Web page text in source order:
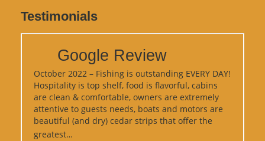
Testimonials
Google Review
October 2022 – Fishing is outstanding EVERY DAY!
Hospitality is top shelf, food is flavorful, cabins
are clean & comfortable, owners are extremely
attentive to guests needs, boats and motors are
beautiful (and dry) cedar strips that offer the
greatest…